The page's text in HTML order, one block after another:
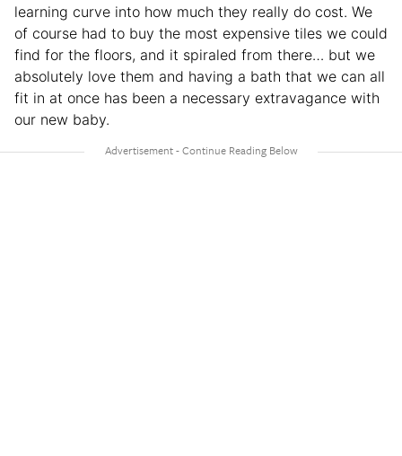
learning curve into how much they really do cost. We
of course had to buy the most expensive tiles we could
find for the floors, and it spiraled from there… but we
absolutely love them and having a bath that we can all
fit in at once has been a necessary extravagance with
our new baby.